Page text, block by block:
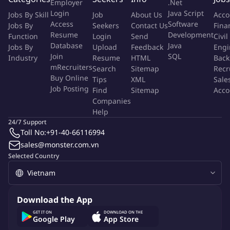
Good English communication and proficiency in MS Office
Benefits
100% salary during probation period
Full Social, Health, and Unemployment Insurance, Private
health insurance
Holiday bonuses, 13th-month salary, and annual KPI bonus
Employee benefits: Birthday, Mid-Autumn Festival, Tet, and
More Info
Job Type:
Industry:
Real Estate
Function:
Employment Type:
Full time
highgate property management vietnam
Jobs By Skill
Jobs By
Function
Jobs By
Industry
Employer
Login
Access
Resume
Database
Join
mRecruiters
Buy Online
Job Posting
Job
Seekers
Login
Upload
Resume
Search
Tips
Find
Companies
Help
About Us
Contact Us
Send
Feedback
HTML
Sitemap
XML
Sitemap
.Net
Java Script
Software
Development
Java
SQL
Civil
Selected Country
24/7 Support
Toll No:+91-40-66116994
sales@monster.com.vn
Download the App
GET IT ON
Google Play
DOWNLOAD ON THE
App Store